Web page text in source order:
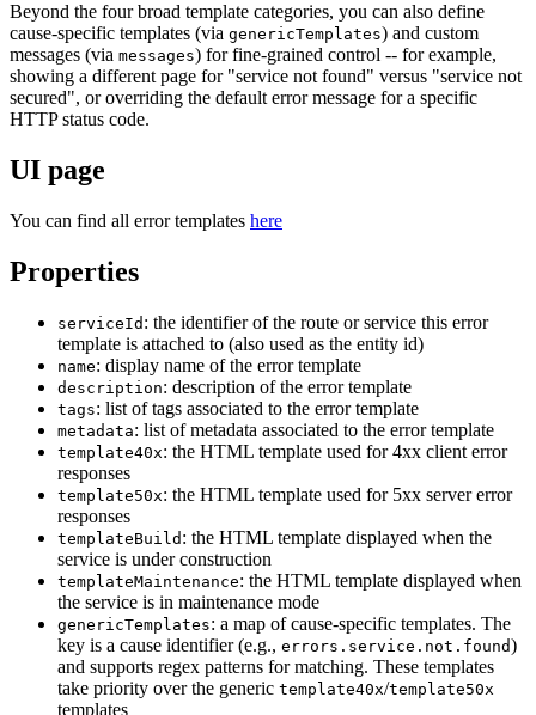
Beyond the four broad template categories, you can also define
cause-specific templates (via genericTemplates) and custom
messages (via messages) for fine-grained control -- for example,
showing a different page for "service not found" versus "service not
secured", or overriding the default error message for a specific
HTTP status code.
UI page
You can find all error templates here
Properties
serviceId : the identifier of the route or service this error
template is attached to (also used as the entity id)
name: display name of the error template
description: description of the error template
tags: list of tags associated to the error template
metadata: list of metadata associated to the error template
template40x: the HTML template used for 4xx client error
responses
template50x: the HTML template used for 5xx server error
responses
templateBuild : the HTML template displayed when the
service is under construction
templateMaintenance: the HTML template displayed when
the service is in maintenance mode
genericTemplates: a map of cause-specific templates. The
key is a cause identifier (e.g., errors.service.not.found)
and supports regex patterns for matching. These templates
take priority over the generic template40x/template50x
templates